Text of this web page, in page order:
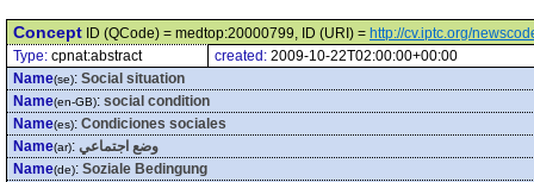
Concept ID (QCode) = medtop:20000799, ID (URI) = http://cv.iptc.org/
Type: cpnat:abstract created: 2009-10-22T02:00:00+00:00
Name(se): Social situation
Name(en-GB): social condition
Name(es): Condiciones sociales
Name(ar): وضع اجتماعي
Name(de): Soziale Bedingung